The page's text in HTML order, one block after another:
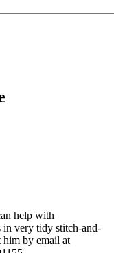
help with
in very tidy stitch-and-
him by email at